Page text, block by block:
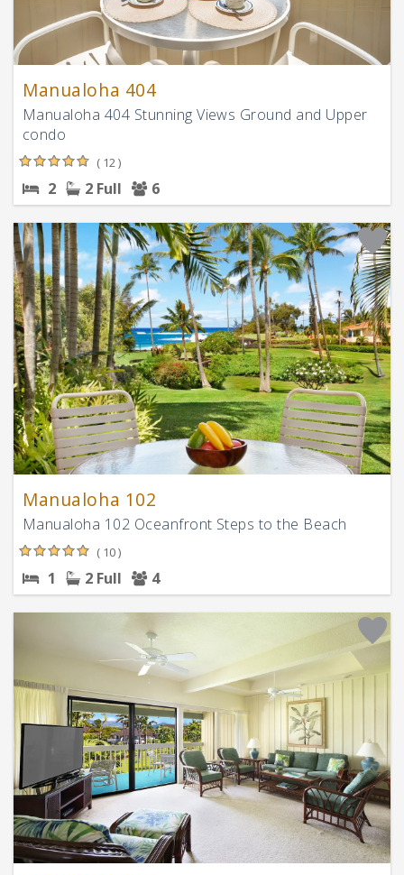
Manualoha 404
Manualoha 404 Stunning Views Ground and Upper
condo
( 12 )
2 2 Full 6
Manualoha 102
Manualoha 102 Oceanfront Steps to the Beach
( 10 )
1 2 Full 4